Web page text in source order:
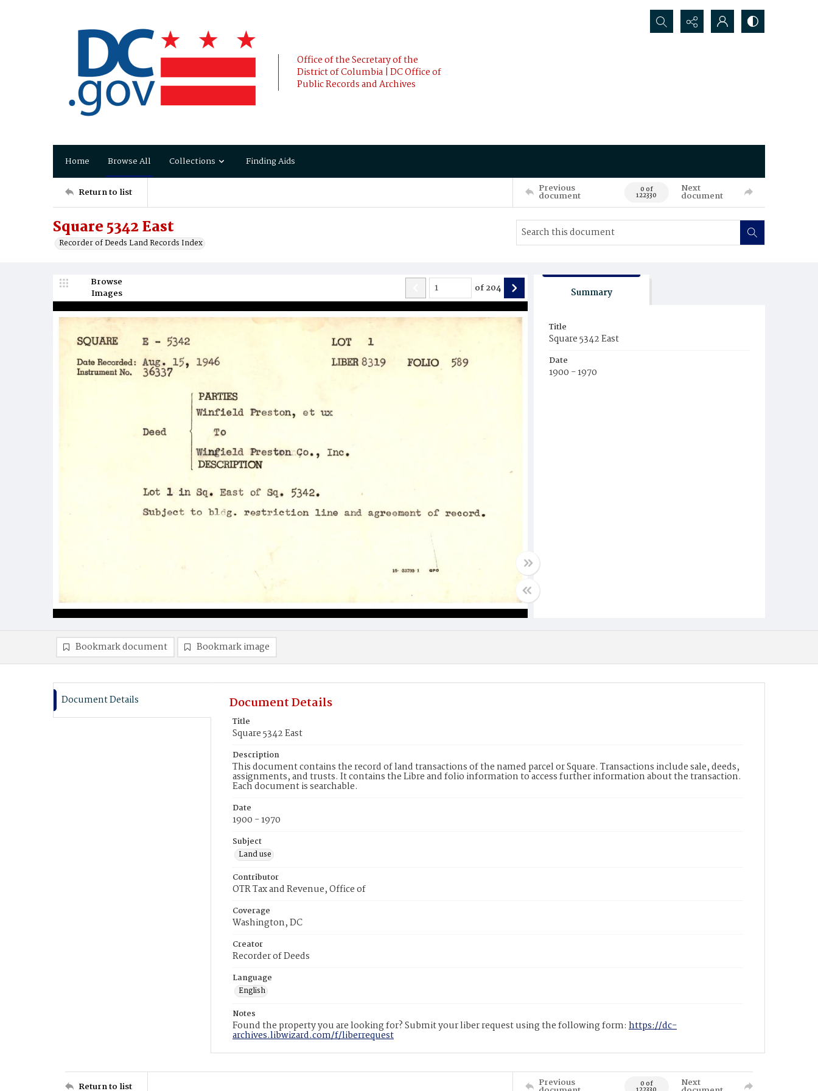
Office of the Secretary of the
District of Columbia | DC Office of
Public Records and Archives
Search...
Home Browse All Collections Finding Aids
Return to list Previous
document 0 of
122330
Next
document
Square 5342 East
Recorder of Deeds Land Records Index
Browse
Images
of204 Summary
Title
Square 5342 East
Date
1900 - 1970
Bookmark document Bookmark image
Document Details Document Details
Title
Square 5342 East
Description
This document contains the record of land transactions of the named parcel or Square. Transactions include sale, deeds,
assignments, and trusts. It contains the Libre and folio information to access further information about the transaction.
Each document is searchable.
Date
1900 - 1970
Subject
Land use
Contributor
OTR Tax and Revenue, Office of
Coverage
Washington, DC
Creator
Recorder of Deeds
Language
English
Notes
Found the property you are looking for? Submit your liber request using the following form: https://dc-
archives.libwizard.com/f/liberrequest
Return to list Previous 0 of Next